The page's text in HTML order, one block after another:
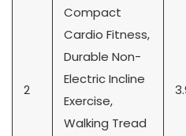
2
Compact
Cardio Fitness,
Durable Non-
Electric Incline
Exercise,
Walking Tread